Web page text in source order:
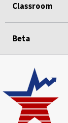
Classroom
Beta